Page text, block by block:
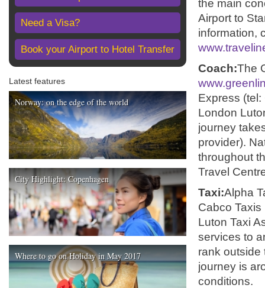
Need a Visa?
Book your Airport to Hotel Transfer
Latest features
Norway: on the edge of the world
City Highlight: Copenhagen
Where to go on Holiday in May 2017
the main
Airport to
information,
Coach:The
Express
London
journey
provider).
throughout
Travel
Taxi:Alpha
Cabco
Luton Taxi
services to
rank outside
journey is
conditions.